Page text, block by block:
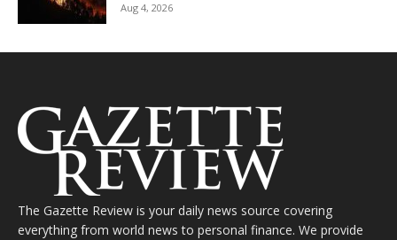
Aug 4, 2026
The Gazette Review is your daily news source covering
everything from world news to personal finance. We provide